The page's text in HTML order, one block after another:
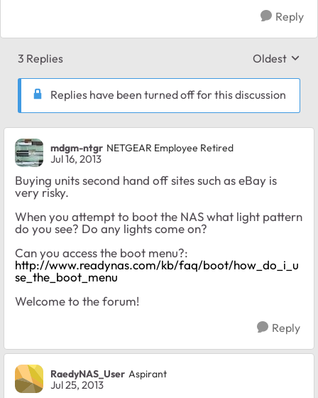
Reply
3 Replies Replies
Oldest
Replies have been turned off for this discussion
mdgm-ntgr NETGEAR Employee Retired
Jul 16, 2013
Buying units second hand off sites such as eBay is
very risky.
When you attempt to boot the NAS what light pattern
do you see? Do any lights come on?
Can you access the boot menu?:
http://www.readynas.com/kb/faq/boot/how_do_i_u
se_the_boot_menu
Welcome to the forum!
Reply
RaedyNAS_User Aspirant
Jul 25, 2013